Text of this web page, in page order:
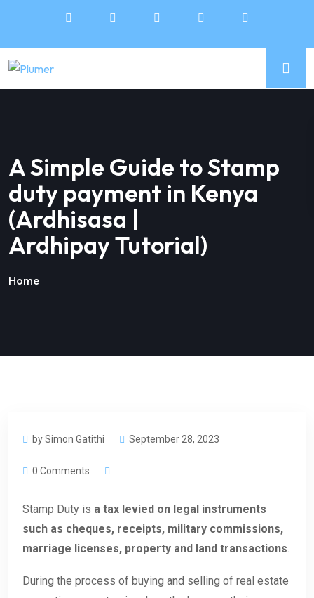
A Simple Guide to Stamp
duty payment in Kenya
(Ardhisasa |
Ardhipay Tutorial)
Home
by Simon Gatithi September 28, 2023
0 Comments
Stamp Duty is a tax levied on legal instruments
such as cheques, receipts, military commissions,
marriage licenses, property and land transactions
During the process of buying and selling of real estate